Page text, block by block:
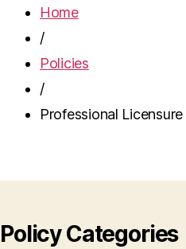
Home
/
Policies
/
Professional
Policy Categories